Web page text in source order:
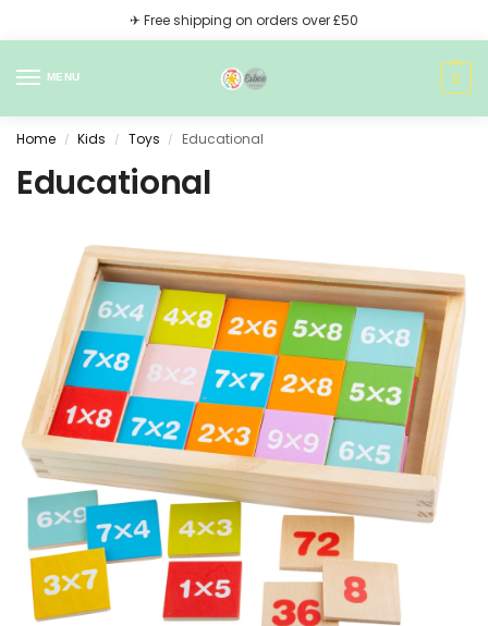
✈ Free shipping on orders over £50
MENU 0
Home / Kids / Toys / Educational
Educational